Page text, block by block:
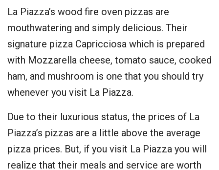
La Piazza’s wood fire oven pizzas are
mouthwatering and simply delicious. Their
signature pizza Capricciosa which is prepared
with Mozzarella cheese, tomato sauce, cooked
ham, and mushroom is one that you should try
whenever you visit La Piazza.
Due to their luxurious status, the prices of La
Piazza’s pizzas are a little above the average
pizza prices. But, if you visit La Piazza you will
realize that their meals and service are worth